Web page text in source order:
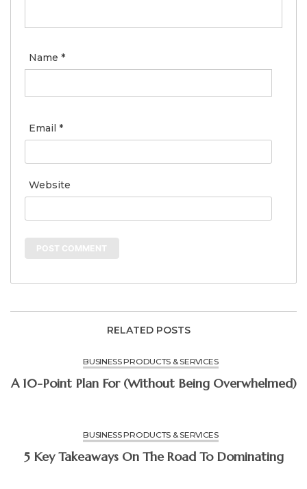
Name *
Email *
Website
RELATED POSTS
BUSINESS PRODUCTS & SERVICES
A 10-Point Plan For (Without Being Overwhelmed)
BUSINESS PRODUCTS & SERVICES
5 Key Takeaways On The Road To Dominating